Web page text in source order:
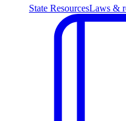
State ResourcesLaws &